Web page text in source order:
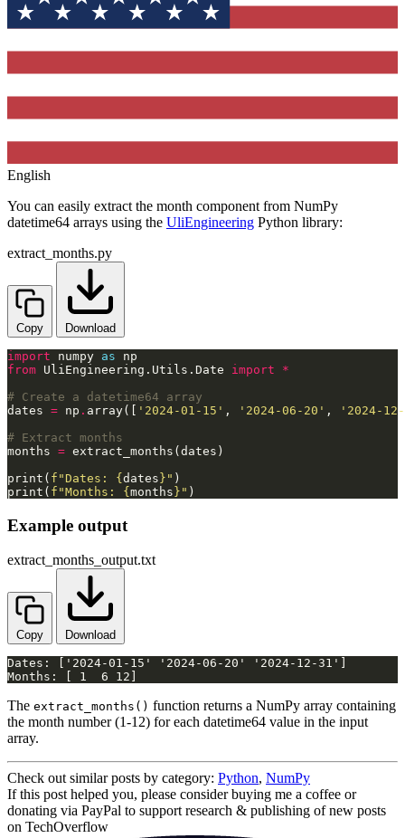
English
You can easily extract the month component from NumPy
datetime64 arrays using the UliEngineering Python library:
extract_months.py
Copy Download
import numpy as
from UliEngineering.Utils.Date import
*
# Create a datetime64 array
dates = np . array([ '2024-01-15' , '2024-06-20' ,
'2024-
# Extract months
months =
print( f "Dates: { dates } "
print( f "Months: { months } " )
Example output
extract_months_output.txt
Copy Download
Months: [ 1  6 12]
The extract_months() function returns a NumPy array containing
the month number (1-12) for each datetime64 value in the input
array.
Check out similar posts by category: Python, NumPy
If this post helped you, please consider buying me a coffee or
donating via PayPal to support research & publishing of new posts
on TechOverflow